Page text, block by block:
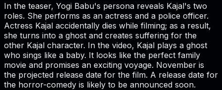
In the teaser, Yogi Babu's persona reveals Kajal's two
roles. She performs as an actress and a police officer.
Actress Kajal accidentally dies while filming; as a result,
she turns into a ghost and creates suffering for the
other Kajal character. In the video, Kajal plays a ghost
who sings like a baby. It looks like the perfect family
movie and promises an exciting voyage. November is
the projected release date for the film. A release date for
the horror-comedy is likely to be announced soon.